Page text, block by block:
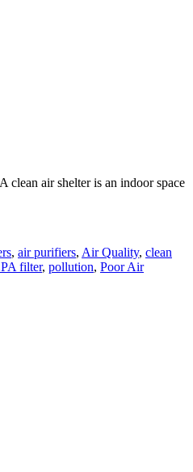
clean air shelter is an indoor space
, air purifiers, Air Quality, clean
filter, pollution, Poor Air